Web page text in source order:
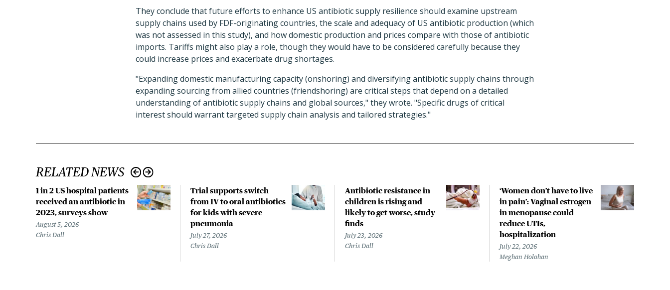
They conclude that future efforts to enhance US antibiotic supply resilience should examine upstream
supply chains used by FDF-originating countries, the scale and adequacy of US antibiotic production (which
was not assessed in this study), and how domestic production and prices compare with those of antibiotic
imports. Tariffs might also play a role, though they would have to be considered carefully because they
could increase prices and exacerbate drug shortages.
"Expanding domestic manufacturing capacity (onshoring) and diversifying antibiotic supply chains through
expanding sourcing from allied countries (friendshoring) are critical steps that depend on a detailed
understanding of antibiotic supply chains and global sources," they wrote. "Specific drugs of critical
interest should warrant targeted supply chain analysis and tailored strategies."
RELATED NEWS
1 in 2 US hospital patients
received an antibiotic in
2023, surveys show
August 5, 2026
Chris Dall
Trial supports switch
from IV to oral antibiotics
for kids with severe
pneumonia
July 27, 2026
Chris Dall
Antibiotic resistance in
children is rising and
likely to get worse, study
finds
July 23, 2026
Chris Dall
‘Women don’t have to live
in pain’: Vaginal estrogen
in menopause could
reduce UTIs,
hospitalization
July 22, 2026
Meghan Holohan